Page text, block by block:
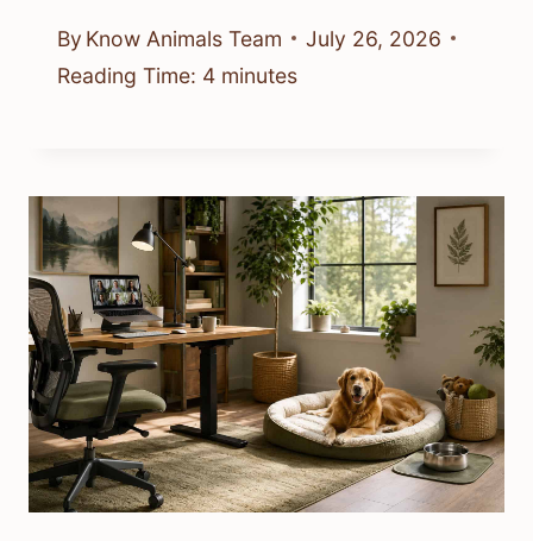
By Know Animals Team
July 26, 2026
Reading Time: 4 minutes